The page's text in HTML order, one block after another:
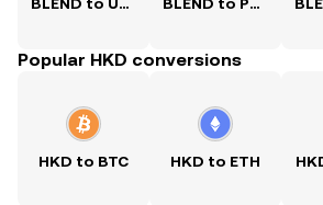
Popular HKD conversions
HKD to BTC HKD to ETH